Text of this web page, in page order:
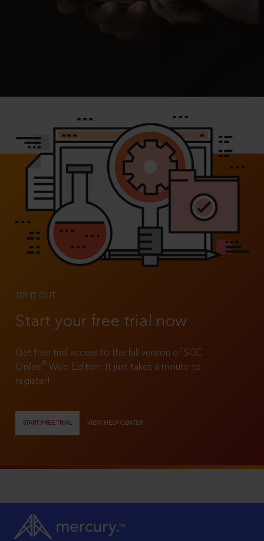
TRY IT OUT
Start your free trial now
Get free trial access to the full version of SCC
Online®
Web Edition. It just takes a minute to
register!
START FREE TRIAL VIEW HELP CENTER